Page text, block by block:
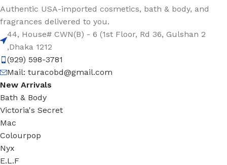
Authentic USA-imported cosmetics, bath & body, and
fragrances delivered to you.
44, House# CWN(B) - 6 (1st Floor, Rd 36, Gulshan 2
,Dhaka 1212
(929) 598-3781
Mail: turacobd@gmail.com
New Arrivals
Bath & Body
Victoria's Secret
Mac
Colourpop
Nyx
E.L.F